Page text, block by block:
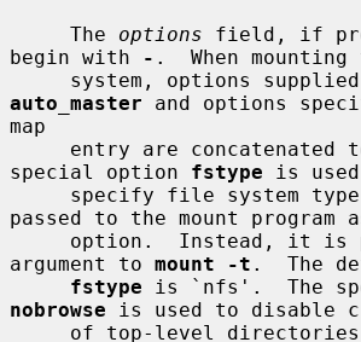
     The
options field, if
begin with
- .  When
auto_master and options
map
special option fstype is
passed to the mount program
argument to mount -t .  The
fstype
nobrowse is used to disable